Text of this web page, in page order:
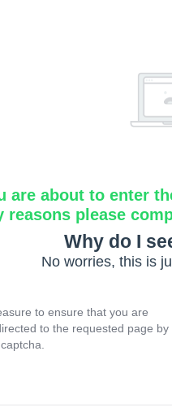
are about to enter
reasons please
Why do I
No worries, this is
to ensure that you are
to the requested page by